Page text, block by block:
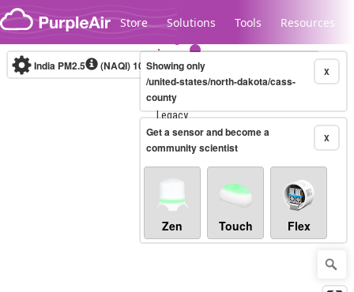
Skip to content
Store Solutions Tools Resources
Legacy...
India PM2.5 (NAQI)10-minute X
Showing only
/united-states/north-dakota/cass-
county
X
Get a sensor and become a
community scientist
Zen Touch Flex